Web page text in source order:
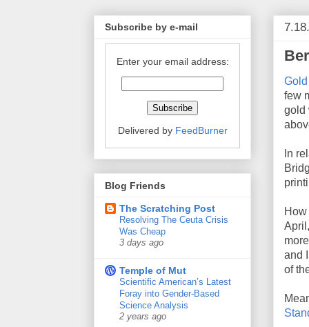
few
gold
In
and
of
Subscribe by e-mail
Enter your email address:
Delivered by FeedBurner
Blog Friends
The Scratching Post
Resolving The Ceuta Crisis
Was Cheap
3 days ago
Temple of Mut
Scientific American’s Latest
Foray into Gender-Based
Science Analysis
2 years ago